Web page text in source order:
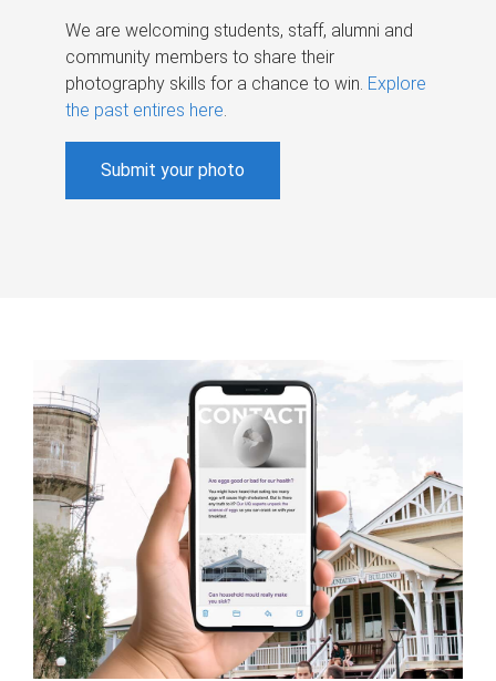
We are welcoming students, staff, alumni and
community members to share their
photography skills for a chance to win. Explore
the past entires here.
Submit your photo